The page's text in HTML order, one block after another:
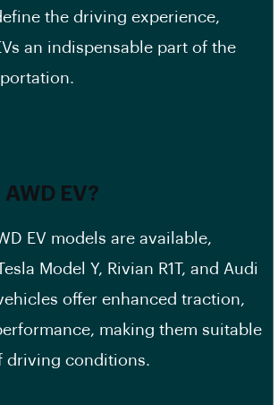
the driving experience,
an indispensable part of the
EV?
EV models are available,
Model Y, Rivian R1T, and Audi
offer enhanced traction,
making them suitable
driving conditions.